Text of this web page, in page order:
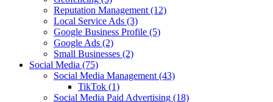
Reputation Management (12)
Local Service Ads (3)
Google Business Profile (5)
Google Ads (2)
Small Businesses (2)
Social Media (75)
Social Media Management (43)
TikTok (1)
Social Media Paid Advertising (18)